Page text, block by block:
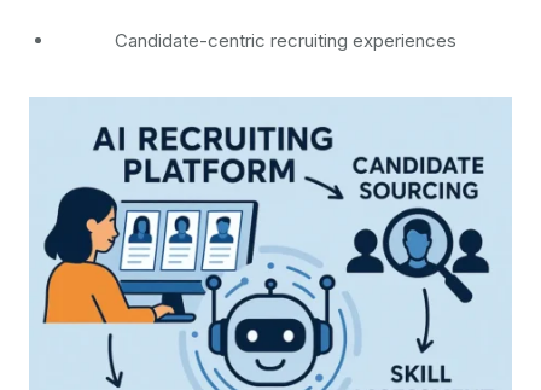
Candidate-centric recruiting experiences